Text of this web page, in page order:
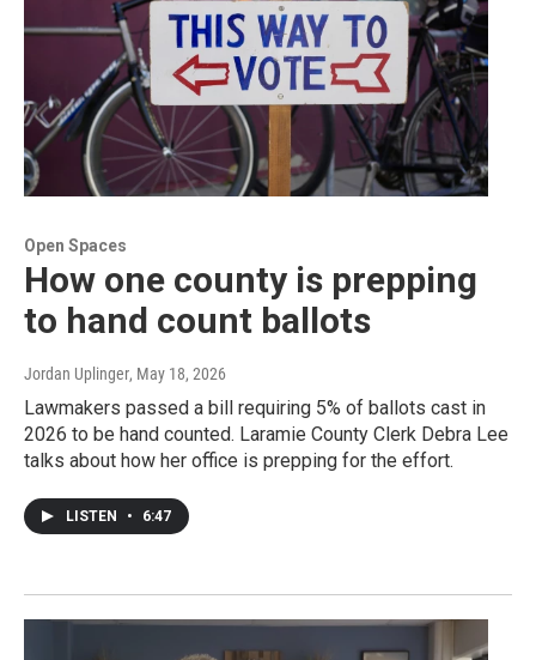
Open Spaces
How one county is prepping
to hand count ballots
Jordan Uplinger, May 18, 2026
Lawmakers passed a bill requiring 5% of ballots cast in
2026 to be hand counted. Laramie County Clerk Debra Lee
talks about how her office is prepping for the effort.
LISTEN • 6:47